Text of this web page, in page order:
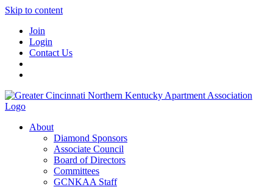
Skip to content
Join
Login
Contact Us
About
Diamond Sponsors
Associate Council
Board of Directors
Committees
GCNKAA Staff